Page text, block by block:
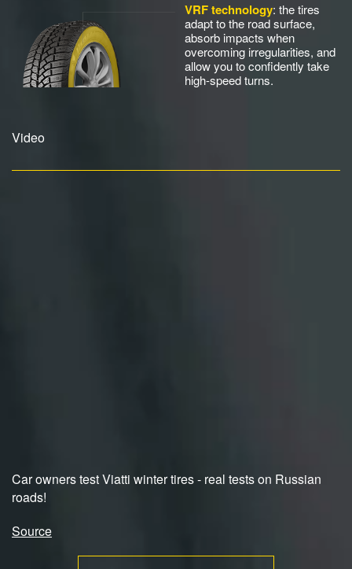
VRF technology: the tires
adapt to the road surface,
absorb impacts when
overcoming irregularities, and
allow you to confidently take
high-speed turns.
Video
Car owners test Viatti winter tires - real tests on Russian
roads!
Source